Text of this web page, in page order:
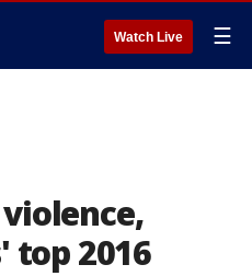
Watch Live ☰
top 2016